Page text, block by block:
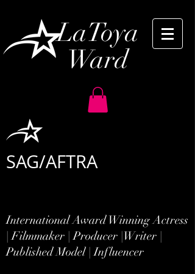
LaToya
Ward
SAG/AFTRA
International Award Winning Actress
| Filmmaker | Producer |Writer |
Published Model | Influencer